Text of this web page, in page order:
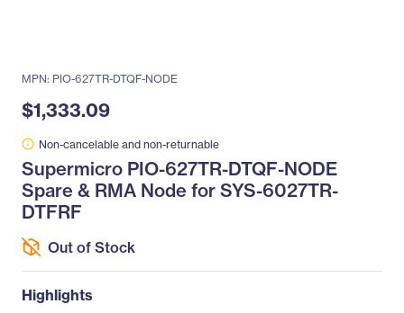
MPN: PIO-627TR-DTQF-NODE
$1,333.09
Non-cancelable and non-returnable
Supermicro PIO-627TR-DTQF-NODE
Spare & RMA Node for SYS-6027TR-
DTFRF
Out of Stock
Highlights